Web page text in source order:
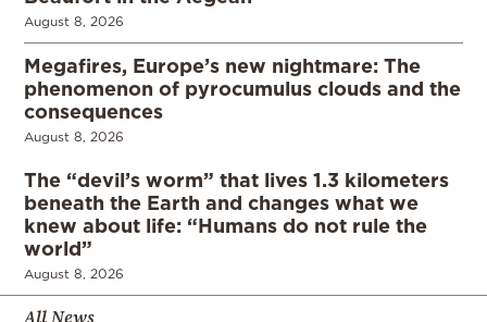
August 8, 2026
Megafires, Europe’s new nightmare: The
phenomenon of pyrocumulus clouds and the
consequences
August 8, 2026
The “devil’s worm” that lives 1.3 kilometers
beneath the Earth and changes what we
knew about life: “Humans do not rule the
world”
August 8, 2026
All News